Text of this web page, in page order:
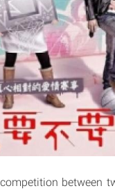
between